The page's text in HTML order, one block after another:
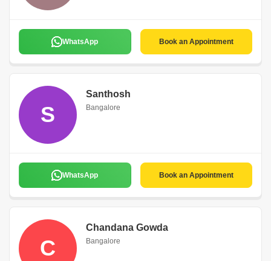
WhatsApp Book an Appointment
S
Santhosh
Bangalore
WhatsApp Book an Appointment
C
Chandana Gowda
Bangalore